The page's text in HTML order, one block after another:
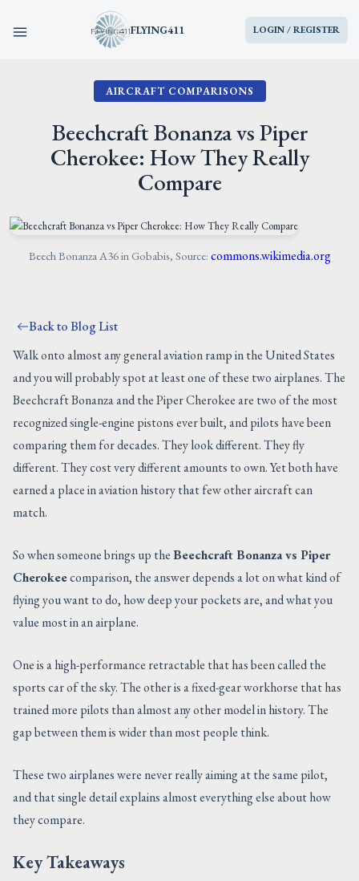
FLYING411 LOGIN / REGISTER
HOME
PARTS
ENGINES
AIRCRAFT
CONTACT US
AIRCRAFT COMPARISONS
Beechcraft Bonanza vs Piper
Cherokee: How They Really
Compare
Beech Bonanza A36 in Gobabis, Source: commons.wikimedia.org
Back to Blog List
Walk onto almost any general aviation ramp in the United States
and you will probably spot at least one of these two airplanes. The
Beechcraft Bonanza and the Piper Cherokee are two of the most
recognized single-engine pistons ever built, and pilots have been
comparing them for decades. They look different. They fly
different. They cost very different amounts to own. Yet both have
earned a place in aviation history that few other aircraft can
match.
So when someone brings up theBeechcraft Bonanza vs Piper
Cherokeecomparison, the answer depends a lot on what kind of
flying you want to do, how deep your pockets are, and what you
value most in an airplane.
One is a high-performance retractable that has been called the
sports car of the sky. The other is a fixed-gear workhorse that has
trained more pilots than almost any other model in history. The
gap between them is wider than most people think.
These two airplanes were never really aiming at the same pilot,
and that single detail explains almost everything else about how
they compare.
Key Takeaways